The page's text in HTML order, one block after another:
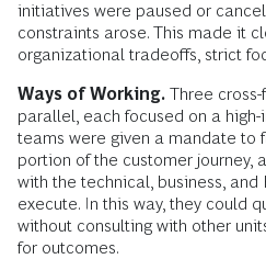
initiatives were paused or
constraints arose. This made it
organizational tradeoffs, strict
Ways of Working. Three
parallel, each focused on a high-
teams were given a mandate to
portion of the customer journey,
with the technical, business,
execute. In this way, they could
without consulting with other
for outcomes.